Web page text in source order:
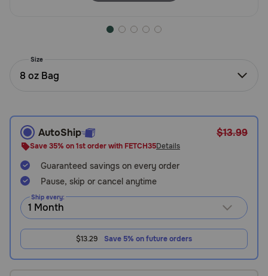
Call
or
PetMeds
1
(800-
6337)
Live
Chat
Size
8 oz Bag
AutoShip $13.99
Save 35% on 1st order with FETCH35Details
Guaranteed savings on every order
Pause, skip or cancel anytime
Ship every:
$13.29 Save 5% on future orders